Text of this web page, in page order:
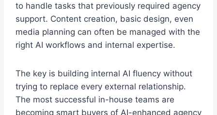
to handle tasks that previously required agency
support. Content creation, basic design, even
media planning can often be managed with the
right AI workflows and internal expertise.
The key is building internal AI fluency without
trying to replace every external relationship.
The most successful in-house teams are
becoming smart buyers of AI-enhanced agency